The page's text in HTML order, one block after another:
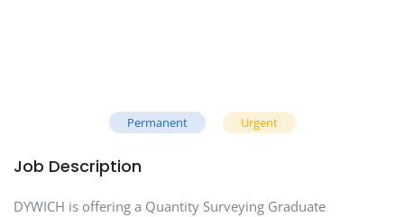
Permanent Urgent
Job Description
DYWICH is offering a Quantity Surveying Graduate